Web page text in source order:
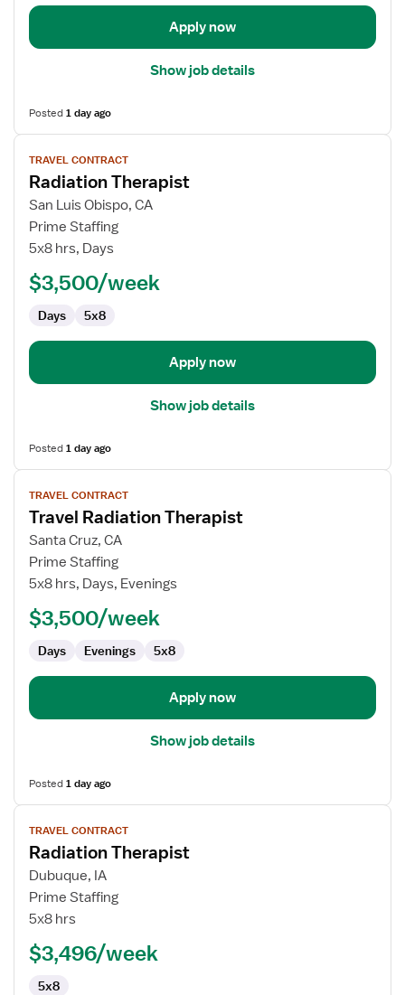
Operating
Apply now
Show job details
Posted1 day ago
View
job
details
for
Radiation
Therapist
TRAVEL CONTRACT
Radiation Therapist
San Luis Obispo, CA
Prime Staffing
5x8 hrs, Days
$3,500/week
Days 5x8
Apply now
Show job details
Posted1 day ago
View
job
details
for
Travel
Radiation
TRAVEL CONTRACT
Travel Radiation Therapist
Santa Cruz, CA
Prime Staffing
5x8 hrs, Days, Evenings
$3,500/week
Days Evenings 5x8
Apply now
Show job details
Posted1 day ago
View
job
details
for
Radiation
Therapist
TRAVEL CONTRACT
Radiation Therapist
Dubuque, IA
Prime Staffing
5x8 hrs
$3,496/week
5x8